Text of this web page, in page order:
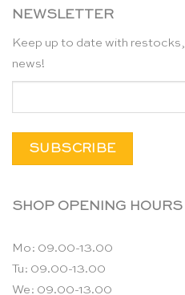
NEWSLETTER
Keep up to date with
news!
SHOP OPENING
Mo: 09.00-13.00
Tu: 09.00-13.00
We: 09.00-13.00